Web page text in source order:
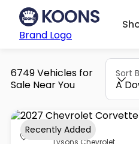
Brand Logo
6749 Vehicles for
Sale Near You
Sort
A
Tysons Chevrolet
Recently Added